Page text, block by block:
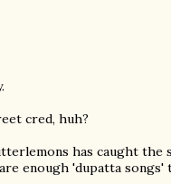
cred, huh?
has caught the
enough 'dupatta songs'